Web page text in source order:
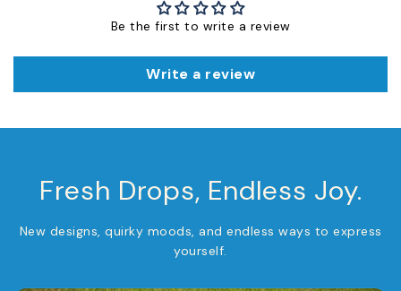
Be the first to write a review
Write a review
Fresh Drops, Endless Joy.
New designs, quirky moods, and endless ways to express
yourself.